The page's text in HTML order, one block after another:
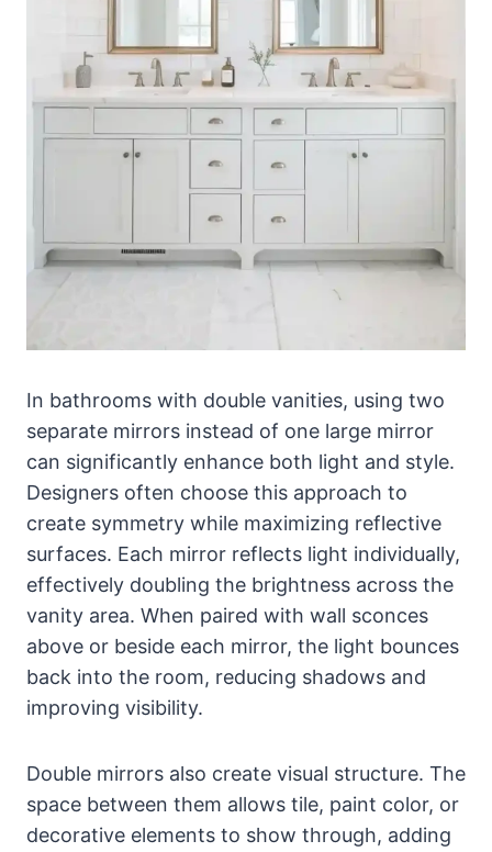
In bathrooms with double vanities, using two
separate mirrors instead of one large mirror
can significantly enhance both light and style.
Designers often choose this approach to
create symmetry while maximizing reflective
surfaces. Each mirror reflects light individually,
effectively doubling the brightness across the
vanity area. When paired with wall sconces
above or beside each mirror, the light bounces
back into the room, reducing shadows and
improving visibility.
Double mirrors also create visual structure. The
space between them allows tile, paint color, or
decorative elements to show through, adding